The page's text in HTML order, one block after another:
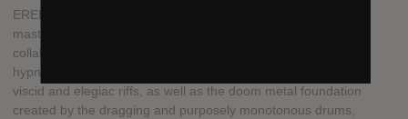
EREB ALTOR is the brainchild of Ragnar and Mats, the doom
masters behind ISOLE's dark anthems. On their second
collaboration, the Swedish duo also pays homage to the
hypnotic and substantial power inherent within this genre. The
viscid and elegiac riffs, as well as the doom metal foundation
created by the dragging and purposely monotonous drums,